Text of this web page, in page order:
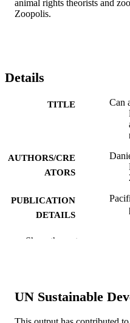
animal rights theorists and
Zoopolis.
Details
TITLE
Can
AUTHORS/CRE
ATORS
PUBLICATION
DETAILS
PUBLISHER
IDENTIFIERS
Show the rest
UN Sustainable